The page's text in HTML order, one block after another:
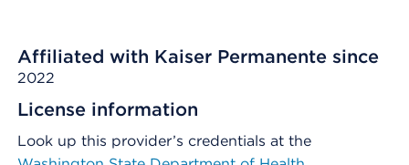
Affiliated with Kaiser Permanente since
2022
License information
Look up this provider’s credentials at the